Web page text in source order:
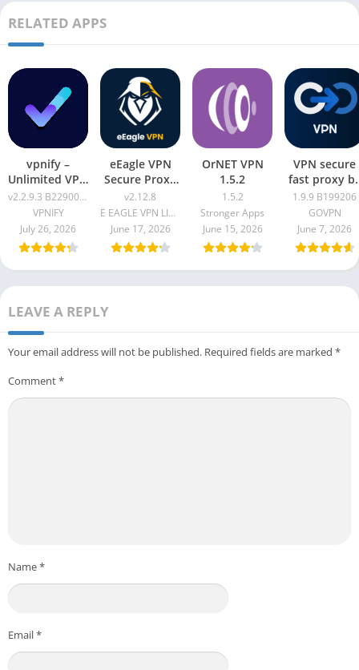
RELATED APPS
vpnify –
Unlimited VPN
Proxy v2.2.9.3
B2290061
v2.2.9.3 B2290061
VPNIFY
July 26, 2026
eEagle VPN
Secure Proxy
Master v2.12.8
v2.12.8
E EAGLE VPN LIMITED
June 17, 2026
OrNET VPN
1.5.2
1.5.2
Stronger Apps
June 15, 2026
VPN secure
fast proxy
GOVPN Pro
Apk 1.9.9
B199206
1.9.9 B199206
GOVPN
June 7, 2026
LEAVE A REPLY
Your email address will not be published. Required fields are marked *
Comment*
Name*
Email*